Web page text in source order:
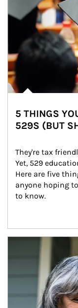
5 THINGS
529S (BUT
They're tax
Yet, 529
Here are five
anyone hoping
to know.